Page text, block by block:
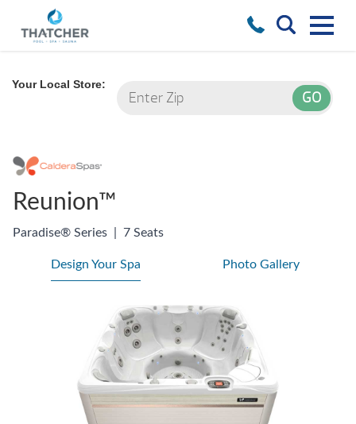
Your Local Store:
Reunion™
Paradise® Series 7 Seats
Design Your Spa Photo Gallery